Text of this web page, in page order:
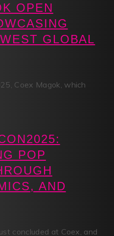
OPEN
GLOBAL
Coex Magok, which
POP
AND
concluded at Coex, and